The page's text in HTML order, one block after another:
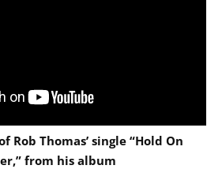
Rob Thomas’ single “Hold On
from his album